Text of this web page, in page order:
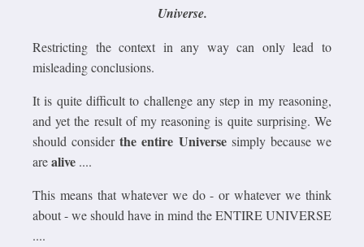
Universe.
Restricting the context in any way can only lead to
misleading conclusions.
It is quite difficult to challenge any step in my reasoning,
and yet the result of my reasoning is quite surprising. We
should considerthe entire Universesimply because we
arealive ....
This means that whatever we do - or whatever we think
about - we should have in mind the ENTIRE UNIVERSE
....